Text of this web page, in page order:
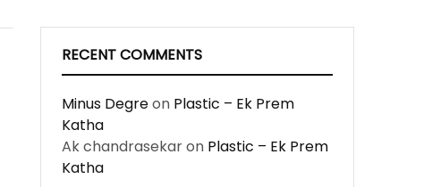
RECENT COMMENTS
Minus Degreon Plastic – Ek Prem
Katha
Ak chandrasekaron Plastic – Ek Prem
Katha